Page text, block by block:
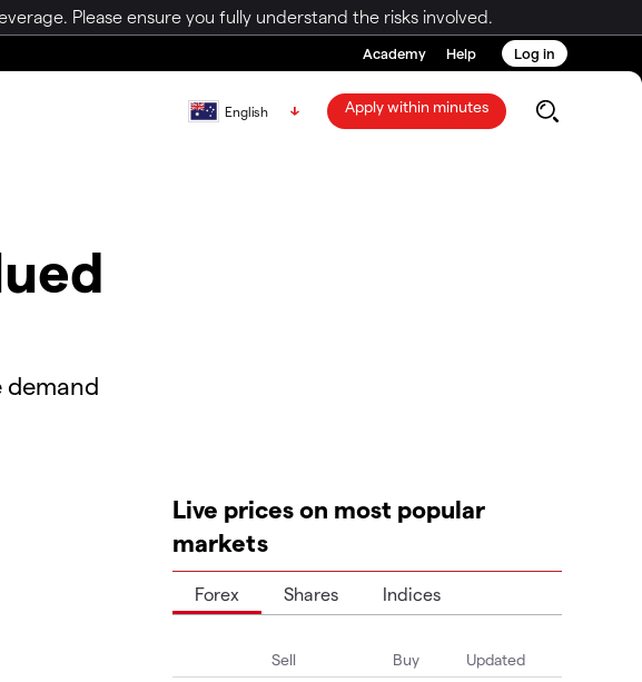
Please ensure you fully understand the risks involved.
Academy Help Log in
English Apply within minutes
demand
Live prices on most popular
markets
Forex Shares Indices